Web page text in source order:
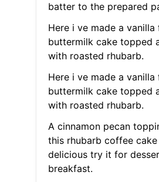
batter to the prepared
Here i ve made a vanilla
buttermilk cake topped
with roasted rhubarb.
Here i ve made a vanilla
buttermilk cake topped
with roasted rhubarb.
A cinnamon pecan
this rhubarb coffee
delicious try it for
breakfast.